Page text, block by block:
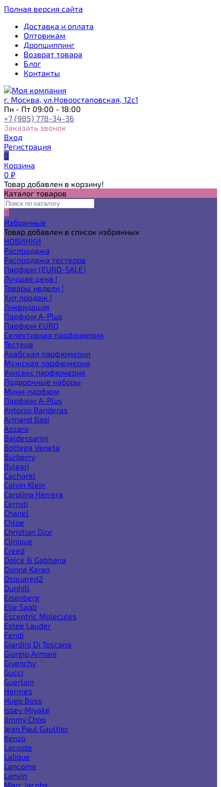
Полная версия сайта
Доставка и оплата
Оптовикам
Дропшиппинг
Возврат товара
Блог
Контакты
г. Москва, ул.Новоостаповская, 12с1
Пн - Пт 09:00 - 18:00
+7 (985) 778-34-36
Заказать звонок
Вход
Регистрация
0
Корзина
0 ₽
Товар добавлен в корзину!
Каталог товаров
0
Избранные
Товар добавлен в список избранных
НОВИНКИ
Распродажа
Распродажа тестеров
Парфюм (EURO-SALE)
Лучшая цена !
Товары недели !
Хит продаж !
Ликвидация
Парфюм A-Plus
Парфюм EURO
Селективная парфюмерия
Тестера
Арабская парфюмерия
Мужская парфюмерия
Унисекс парфюмерия
Подарочные наборы
Мини-парфюм
Парфюм A-Plus
Antonio Banderas
Armand Basi
Azzaro
Baldessarini
Bottega Veneta
Burberry
Bvlgari
Cacharel
Calvin Klein
Carolina Herrera
Cerruti
Chanel
Chloe
Christian Dior
Clinique
Creed
Dolce & Gabbana
Donna Karan
Dsquared2
Dunhill
Eisenberg
Elie Saab
Escentric Molecules
Estee Lauder
Fendi
Giardini Di Toscana
Giorgio Armani
Givenchy
Gucci
Guerlain
Hermes
Hugo Boss
Issey Miyake
Jimmy Choo
Jean Paul Gaultier
Kenzo
Lacoste
Lalique
Lancome
Lanvin
Marc Jacobs